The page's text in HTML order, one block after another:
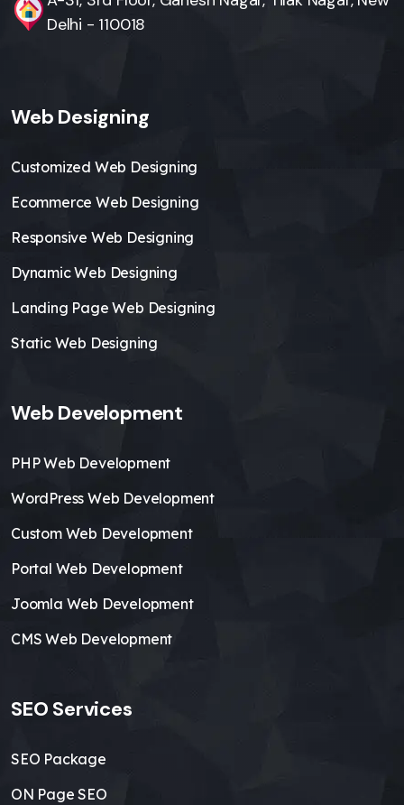
Delhi - 110018
Web Designing
Customized Web Designing
Ecommerce Web Designing
Responsive Web Designing
Dynamic Web Designing
Landing Page Web Designing
Static Web Designing
Web Development
PHP Web Development
WordPress Web Development
Custom Web Development
Portal Web Development
Joomla Web Development
CMS Web Development
SEO Services
SEO Package
ON Page SEO